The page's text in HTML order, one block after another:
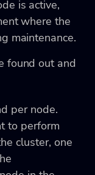
is active,
where the
maintenance.
found out and
per node.
to perform
cluster, one